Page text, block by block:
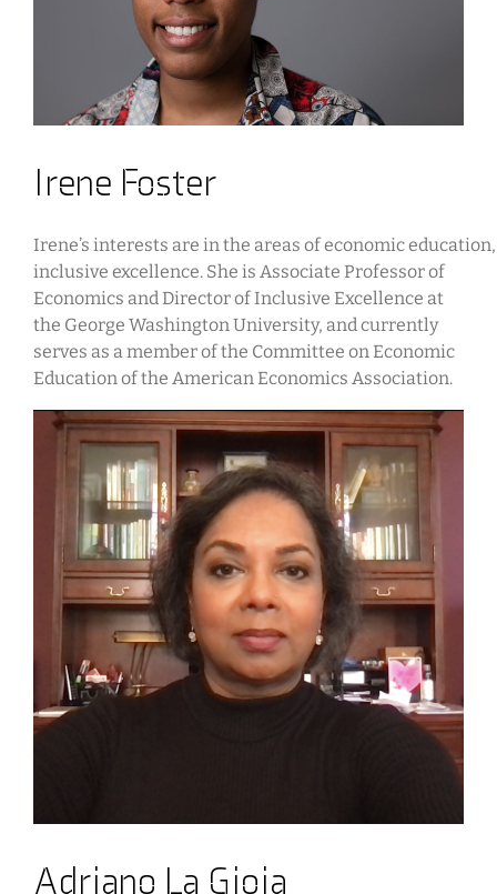
Irene Foster
Irene’s interests are in the areas of economic
inclusive excellence. She is Associate Professor of
Economics and Director of Inclusive Excellence at
the George Washington University, and currently
serves as a member of the Committee on Economic
Education of the American Economics Association.
Adriano La Gioia